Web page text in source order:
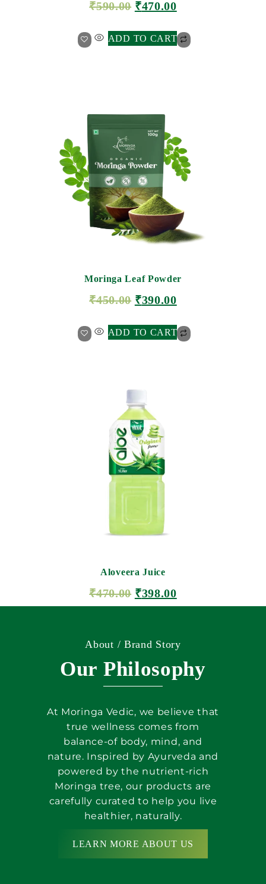
₹590.00 ₹470.00
ADD TO CART
Moringa Leaf Powder
₹450.00 ₹390.00
ADD TO CART
Aloveera Juice
₹470.00 ₹398.00
About / Brand Story
Our Philosophy
At Moringa Vedic, we believe that
true wellness comes from
balance-of body, mind, and
nature. Inspired by Ayurveda and
powered by the nutrient-rich
Moringa tree, our products are
carefully curated to help you live
healthier, naturally.
LEARN MORE ABOUT US